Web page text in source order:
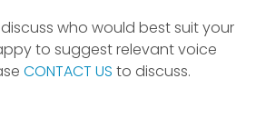
who would best suit your
to suggest relevant voice
CONTACT US to discuss.